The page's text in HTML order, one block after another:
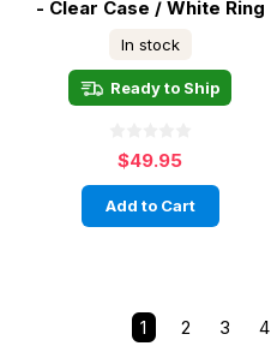
- Clear Case / White Ring
In stock
Ready to Ship
$49.95
Add to Cart
1 2 3 4